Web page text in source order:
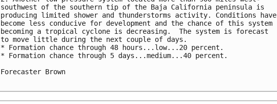
southwest of the southern tip of the Baja California peninsula is
producing limited shower and thunderstorms activity. Conditions have
become less conducive for development and the chance of this system
becoming a tropical cyclone is decreasing.  The system is forecast
to move little during the next couple of days.
* Formation chance through 48 hours...low...20 percent.
* Formation chance through 5 days...medium...40 percent.
Forecaster Brown